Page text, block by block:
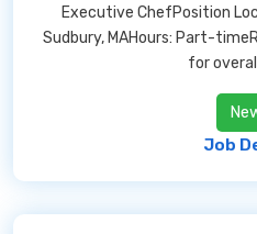
Executive ChefPosition
Sudbury, MAHours: Part-
for
Job